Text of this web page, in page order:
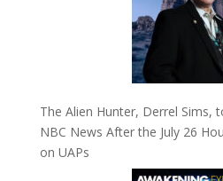
The Alien Hunter, Derrel Sims,
NBC News After the July 26
on UAPs